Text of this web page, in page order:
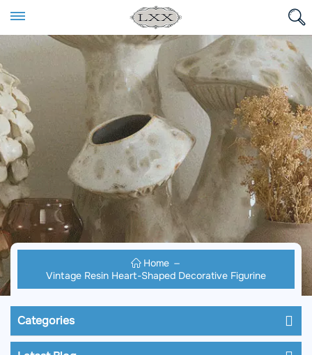
Home
Vintage Resin Heart-Shaped Decorative Figurine
Categories